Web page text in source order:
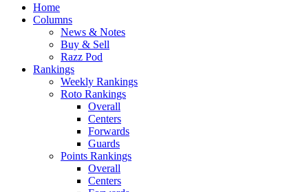
Home
Columns
News & Notes
Buy & Sell
Razz Pod
Rankings
Weekly Rankings
Roto Rankings
Overall
Centers
Forwards
Guards
Points Rankings
Overall
Centers